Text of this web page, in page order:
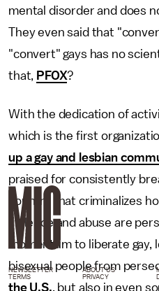
mental disorder and does
They even said that
"convert" gays has no
that, PFOX?
With the dedication of
which is the first
up a gay and lesbian
praised for consistently
country that criminalizes
violence and abuse are
momentum to liberate gay,
bisexual people from
the U.S., but also in even
NEWSLETTER ABOUT US
TERMS
PRIVACY